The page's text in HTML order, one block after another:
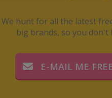
We hunt for all the latest
big brands, so you don't
E-MAIL ME